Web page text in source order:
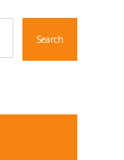
Search